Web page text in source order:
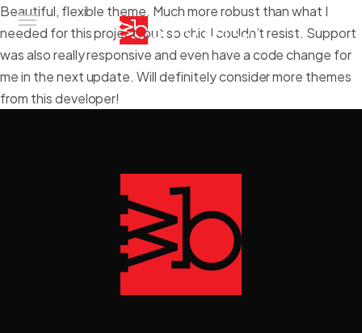
Beautiful, flexible theme. Much more robust than what I
needed for this project, but so chic I couldn’t resist. Support
was also really responsive and even have a code change for
me in the next update. Will definitely consider more themes
from this developer!